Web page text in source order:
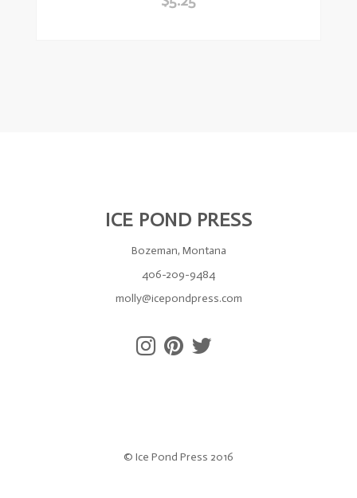
ICE POND PRESS
Bozeman, Montana
406-209-9484
molly@icepondpress.com
© Ice Pond Press 2016